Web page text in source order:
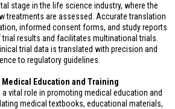
stage in the life science industry, where the
treatments are assessed. Accurate translation
informed consent forms, and study reports
results and facilitates multinational trials.
trial data is translated with precision and
to regulatory guidelines.
Medical Education and Training
vital role in promoting medical education and
medical textbooks, educational materials,